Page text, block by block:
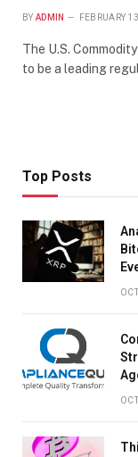
BY ADMIN FEBRUARY
The U.S.
to be a leading
Top Posts